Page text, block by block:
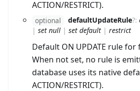
ACTION/RESTRICT).
optional defaultUpdateRule?:
| set null | set default | restrict
Default ON UPDATE rule for
When not set, no rule is
database uses its native
ACTION/RESTRICT).